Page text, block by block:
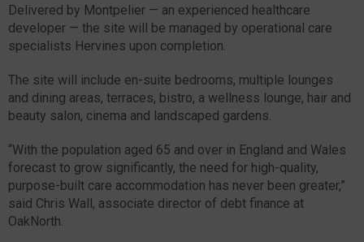
Delivered by Montpelier — an experienced healthcare
developer — the site will be managed by operational care
specialists Hervines upon completion.
The site will include en-suite bedrooms, multiple lounges
and dining areas, terraces, bistro, a wellness lounge, hair and
beauty salon, cinema and landscaped gardens.
“With the population aged 65 and over in England and Wales
forecast to grow significantly, the need for high-quality,
purpose-built care accommodation has never been greater,”
said Chris Wall, associate director of debt finance at
OakNorth.